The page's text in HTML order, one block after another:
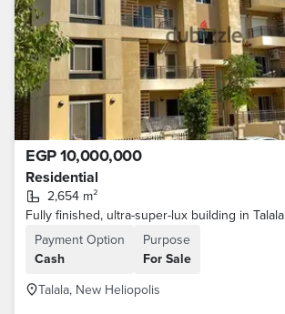
EGP 10,000,000
Residential
2,654 m²
Payment Option
Cash
Purpose
For Sale
Talala, New Heliopolis